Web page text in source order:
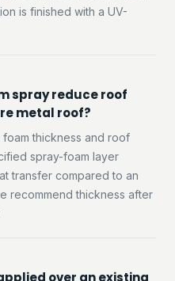
is finished with a UV-
spray reduce roof
metal roof?
thickness and roof
spray-foam layer
transfer compared to an
recommend thickness after
over an existing